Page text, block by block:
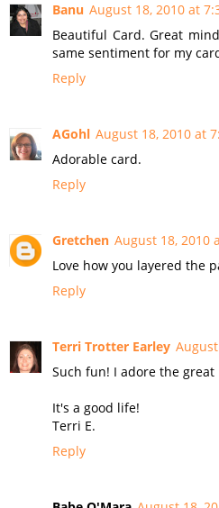
Banu August 18, 2010 at
Beautiful Card. Great
same sentiment for my
Reply
AGohl August 18, 2010 at
Adorable card.
Reply
Gretchen August 18, 2010
Love how you layered the
Reply
Terri Trotter Earley
Such fun! I adore the
It's a good life!
Terri E.
Reply